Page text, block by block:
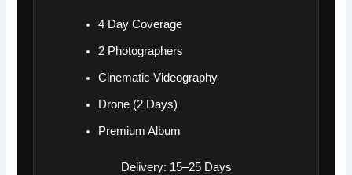
4 Day Coverage
2 Photographers
Cinematic Videography
Drone (2 Days)
Premium Album
Delivery: 15–25 Days